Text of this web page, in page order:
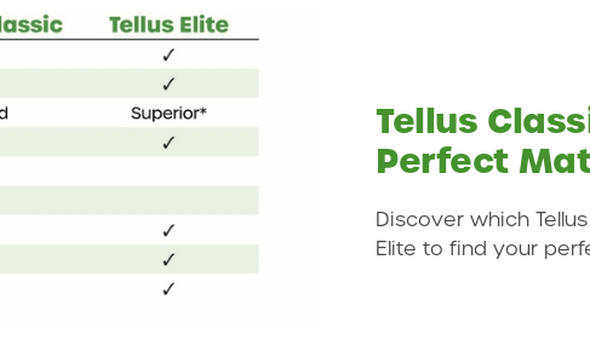
Tellus
Perfect
Discover which
Elite to find your